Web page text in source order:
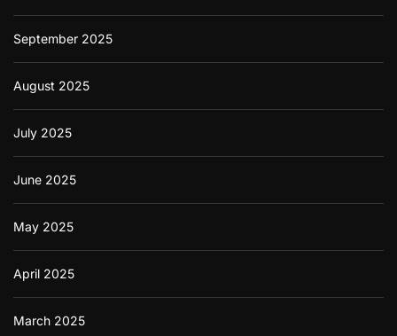
September 2025
August 2025
July 2025
June 2025
May 2025
April 2025
March 2025